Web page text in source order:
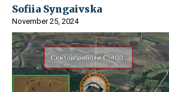
Sofiia Syngaivska
November 25, 2024